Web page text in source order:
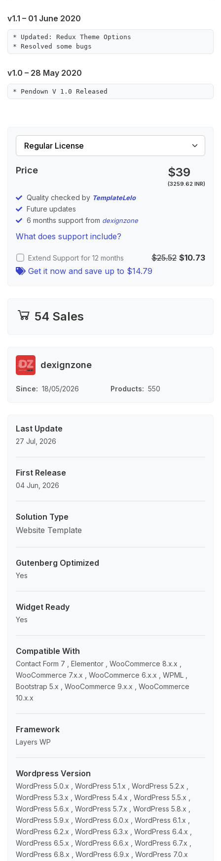
v1.1 – 01 June 2020
* Updated: Redux Theme Options
v1.0 – 28 May 2020
Price $39
(3259.62 INR)
Quality checked by TemplateLelo
Future updates
6 months support from dexignzone
What does support include?
Extend Support for 12 months $25.52 $10.73
Get it now and save up to $14.79
54 Sales
dexignzone
Since 18/05/2026 Products 550
Last Update
27 Jul, 2026
First Release
04 Jun, 2026
Solution Type
Website Template
Gutenberg Optimized
Yes
Widget Ready
Yes
Compatible With
Contact Form 7 , Elementor , WooCommerce 8.x.x ,
WooCommerce 7.x.x , WooCommerce 6.x.x , WPML ,
Bootstrap 5.x , WooCommerce 9.x.x , WooCommerce
10.x.x
Framework
Layers WP
Wordpress Version
WordPress 5.0.x , WordPress 5.1.x , WordPress 5.2.x ,
WordPress 5.3.x , WordPress 5.4.x , WordPress 5.5.x ,
WordPress 5.6.x , WordPress 5.7.x , WordPress 5.8.x ,
WordPress 5.9.x , WordPress 6.0.x , WordPress 6.1.x ,
WordPress 6.2.x , WordPress 6.3.x , WordPress 6.4.x ,
WordPress 6.5.x , WordPress 6.6.x , WordPress 6.7.x ,
WordPress 6.8.x , WordPress 6.9.x , WordPress 7.0.x